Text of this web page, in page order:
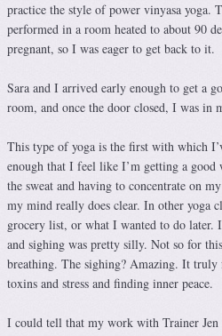
practice the style of power vinyasa yoga.
performed in a room heated to about 90
pregnant, so I was eager to get back to it.
Sara and I arrived early enough to get a
room, and once the door closed, I was
This type of yoga is the first with which
enough that I feel like I’m getting a good
the sweat and having to concentrate on
my mind really does clear. In other yoga
grocery list, or what I wanted to do
and sighing was pretty silly. Not so for
breathing. The sighing? Amazing. It truly
toxins and stress and finding inner peace.
I could tell that my work with Trainer Jen